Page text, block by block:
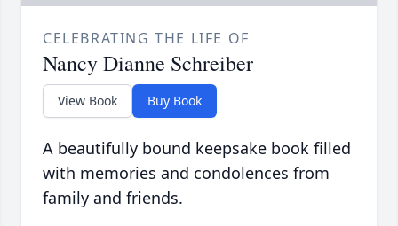
CELEBRATING THE LIFE OF
Nancy Dianne Schreiber
View Book Buy Book
A beautifully bound keepsake book filled
with memories and condolences from
family and friends.